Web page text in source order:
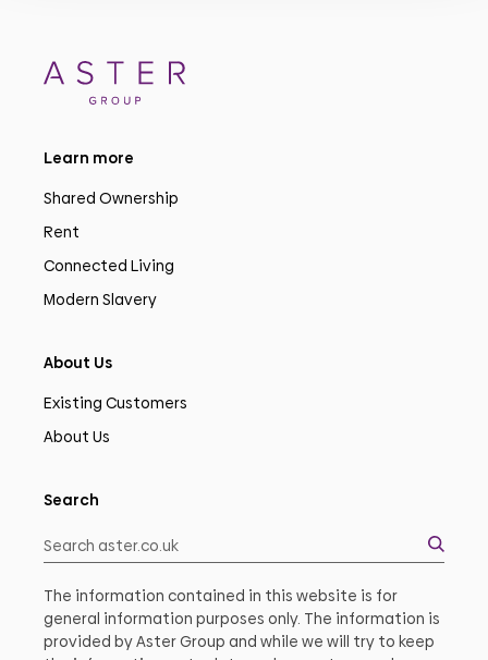
Learn more
Shared Ownership
Rent
Connected Living
Modern Slavery
About Us
Existing Customers
About Us
Search
The information contained in this website is for
general information purposes only. The information is
provided by Aster Group and while we will try to keep